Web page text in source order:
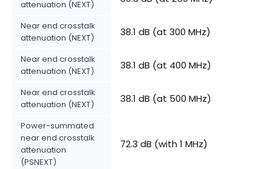
attenuation (NEXT)
Near end crosstalk
attenuation (NEXT)
38.1 dB (at 300 MHz)
Near end crosstalk
attenuation (NEXT)
38.1 dB (at 400 MHz)
Near end crosstalk
attenuation (NEXT)
38.1 dB (at 500 MHz)
Power-summated
near end crosstalk
attenuation
(PSNEXT)
72.3 dB (with 1 MHz)